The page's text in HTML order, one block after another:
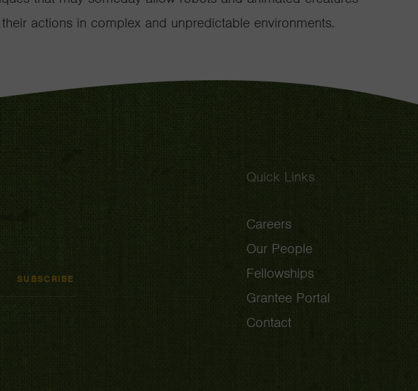
actions in complex and unpredictable environments.
SUBSCRIBE
Quick Links
Careers
Our People
Fellowships
Grantee Portal
Contact